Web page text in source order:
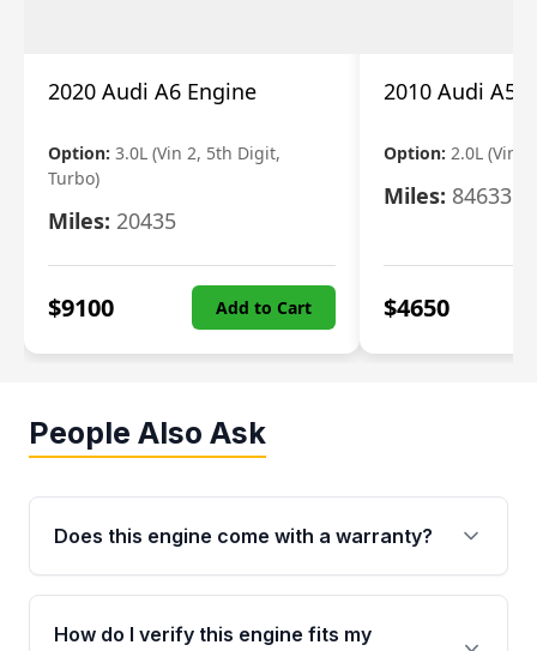
2020 Audi A6 Engine
Option: 3.0L (Vin 2, 5th Digit,
Turbo)
Miles: 20435
$9100 Add to Cart
2010 Audi A5
Option: 2.0L (Vin
Miles: 84633
$4650
People Also Ask
Does this engine come with a warranty?
Yes. Every used engine from Moon Auto Parts
is backed by a 4-Year / 40,000-Mile parts
How do I verify this engine fits my